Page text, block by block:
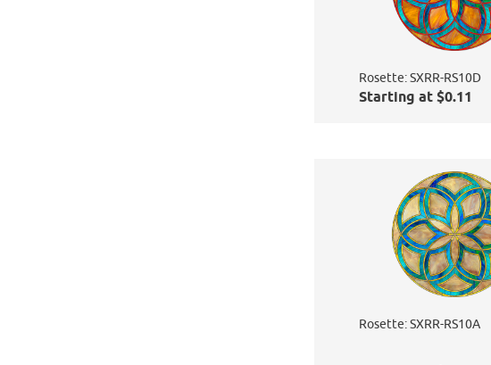
Rosette: SXRR-RS10D
Starting at $0.11
Rosette: SXRR-RS10A